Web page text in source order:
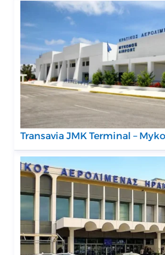
Transavia JMK Terminal –